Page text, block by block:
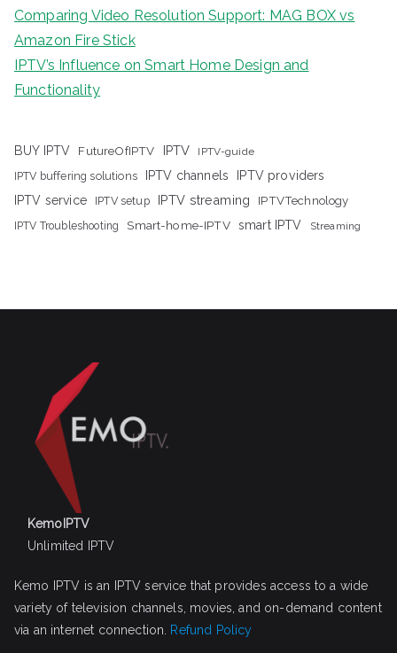
Comparing Video Resolution Support: MAG BOX vs
Amazon Fire Stick
IPTV’s Influence on Smart Home Design and
Functionality
BUY IPTV FutureOfIPTV IPTV IPTV-guide
IPTV buffering solutions IPTV channels
IPTV providers
IPTV service
IPTV setup IPTV streaming IPTVTechnology
IPTV Troubleshooting Smart-home-IPTV smart IPTV Streaming
KemoIPTV
Unlimited IPTV
Kemo IPTV is an IPTV service that provides access to a wide
variety of television channels, movies, and on-demand content
via an internet connection. Refund Policy